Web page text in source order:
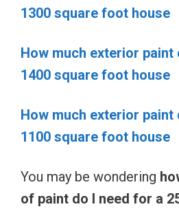
1300 square foot house
How much exterior paint
1400 square foot house
How much exterior paint
1100 square foot house
You may be wondering
of paint do I need for a